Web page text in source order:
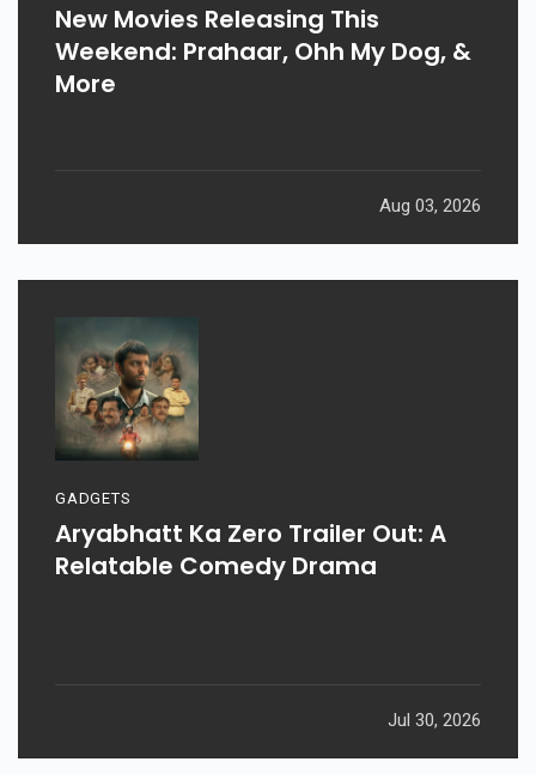
New Movies Releasing This
Weekend: Prahaar, Ohh My Dog, &
More
Aug 03, 2026
GADGETS
Aryabhatt Ka Zero Trailer Out: A
Relatable Comedy Drama
Jul 30, 2026